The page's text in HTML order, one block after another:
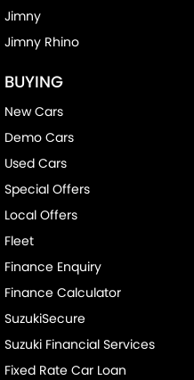
Jimny
Jimny Rhino
BUYING
New Cars
Demo Cars
Used Cars
Special Offers
Local Offers
Fleet
Finance Enquiry
Finance Calculator
SuzukiSecure
Suzuki Financial Services
Fixed Rate Car Loan